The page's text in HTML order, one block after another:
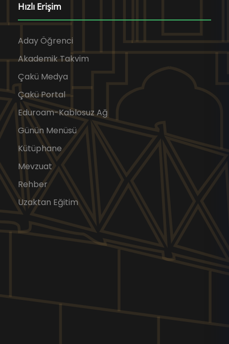
Hızlı Erişim
Aday Öğrenci
Akademik Takvim
Çakü Medya
Çakü Portal
Eduroam-Kablosuz Ağ
Günün Menüsü
Kütüphane
Mevzuat
Rehber
Uzaktan Eğitim